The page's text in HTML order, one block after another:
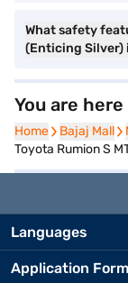
What safety
(Enticing Silver)
You are here
Home
Home Bajaj Mall
Bajaj Mall
Toyota Rumion S
Languages
Application